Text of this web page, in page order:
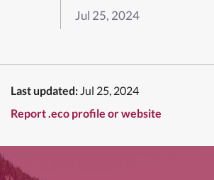
Jul 25, 2024
Last updated: Jul 25, 2024
Report .eco profile or website